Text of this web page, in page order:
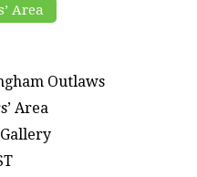
Area
Outlaws
Area